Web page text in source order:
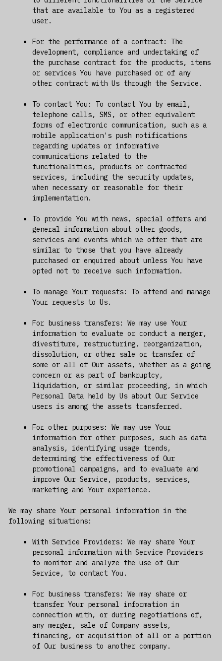
that are available to You as a registered
user.
For the performance of a contract: The
development, compliance and undertaking of
the purchase contract for the products, items
or services You have purchased or of any
other contract with Us through the Service.
To contact You: To contact You by email,
telephone calls, SMS, or other equivalent
forms of electronic communication, such as a
mobile application's push notifications
regarding updates or informative
communications related to the
functionalities, products or contracted
services, including the security updates,
when necessary or reasonable for their
implementation.
To provide You with news, special offers and
general information about other goods,
services and events which we offer that are
similar to those that you have already
purchased or enquired about unless You have
opted not to receive such information.
To manage Your requests: To attend and manage
Your requests to Us.
For business transfers: We may use Your
information to evaluate or conduct a merger,
divestiture, restructuring, reorganization,
dissolution, or other sale or transfer of
some or all of Our assets, whether as a going
concern or as part of bankruptcy,
liquidation, or similar proceeding, in which
Personal Data held by Us about Our Service
users is among the assets transferred.
For other purposes: We may use Your
information for other purposes, such as data
analysis, identifying usage trends,
determining the effectiveness of Our
promotional campaigns, and to evaluate and
improve Our Service, products, services,
marketing and Your experience.
We may share Your personal information in the
following situations:
With Service Providers: We may share Your
personal information with Service Providers
to monitor and analyze the use of Our
Service, to contact You.
For business transfers: We may share or
transfer Your personal information in
connection with, or during negotiations of,
any merger, sale of Company assets,
financing, or acquisition of all or a portion
of Our business to another company.